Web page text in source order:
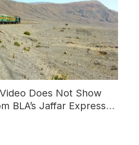
Does Not Show
BLA’s Jaffar Express